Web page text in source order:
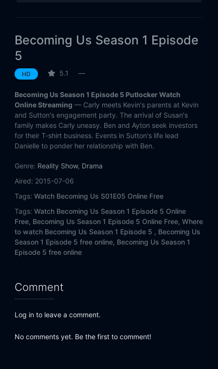
Eps 10:#EveryPictureTellsAStory
Becoming Us Season 1 Episode
5
HD 5.1 —
Becoming Us Season 1 Episode 5 Putlocker Watch
Online Streaming — Carly meets Kevin's parents at Kevin
and Sutton's engagement party. The arrival of Susan's
family makes Carly uneasy. Ben and Ayton seek investors
for their T-shirt business. Events in Sutton's life lead
Danielle to ponder her relationship with Ben.
Genre: Reality Show, Drama
Aired: 2015-07-06
Tags: Watch Becoming Us S01E05 Online Free
Tags: Watch Becoming Us Season 1 Episode 5 Online
Free, Becoming Us Season 1 Episode 5 Online Free, Where
to watch Becoming Us Season 1 Episode 5 , Becoming Us
Season 1 Episode 5 free online, Becoming Us Season 1
Episode 5 free online
Comment
Log in to leave a comment.
No comments yet. Be the first to comment!